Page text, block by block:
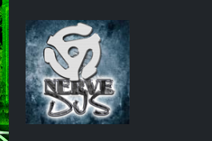
07-KIZZY FEAT G THE SINGER - STREET
08-FUTURE FT TRAVIS SCOTT-SOLITAIRES
09-G-EAZY FT JACK HARLOW-MOANA
10-LIL SKIES-RIOT (NERVEDJS)